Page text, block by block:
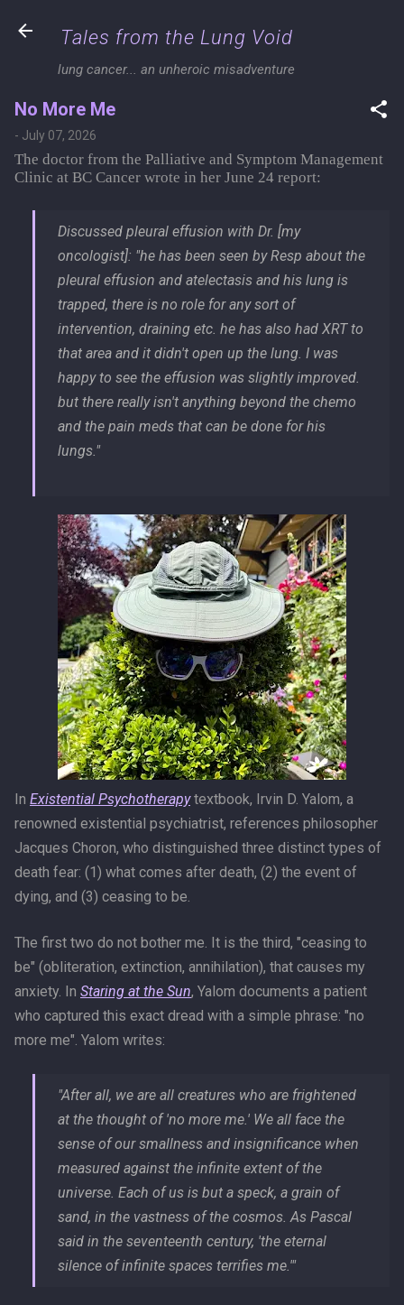
Tales from the Lung Void
lung cancer... an unheroic misadventure
No More Me
- July 07, 2026
The doctor from the Palliative and Symptom Management
Clinic at BC Cancer wrote in her June 24 report:
Discussed pleural effusion with Dr. [my
oncologist]: "he has been seen by Resp about the
pleural effusion and atelectasis and his lung is
trapped, there is no role for any sort of
intervention, draining etc. he has also had XRT to
that area and it didn't open up the lung. I was
happy to see the effusion was slightly improved.
but there really isn't anything beyond the chemo
and the pain meds that can be done for his
lungs."
In Existential Psychotherapytextbook, Irvin D. Yalom, a
renowned existential psychiatrist, references philosopher
Jacques Choron, who distinguished three distinct types of
death fear: (1) what comes after death, (2) the event of
dying, and (3) ceasing to be.
The first two do not bother me. It is the third, "ceasing to
be" (obliteration, extinction, annihilation), that causes my
anxiety. In Staring at the Sun, Yalom documents a patient
who captured this exact dread with a simple phrase: "no
more me". Yalom writes:
"After all, we are all creatures who are frightened
at the thought of 'no more me.' We all face the
sense of our smallness and insignificance when
measured against the infinite extent of the
universe. Each of us is but a speck, a grain of
sand, in the vastness of the cosmos. As Pascal
said in the seventeenth century, 'the eternal
silence of infinite spaces terrifies me.'"